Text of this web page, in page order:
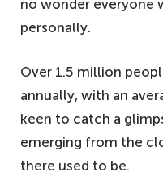
no wonder everyone
personally.
Over 1.5 million
annually, with an
keen to catch a
emerging from the
there used to be.